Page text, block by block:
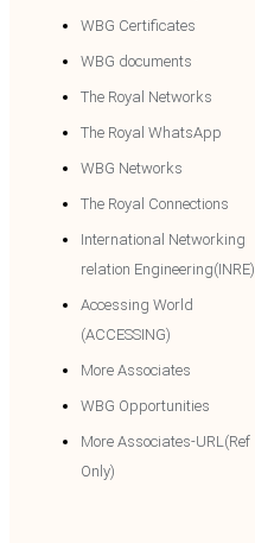
WBG Certificates
WBG documents
The Royal Networks
The Royal WhatsApp
WBG Networks
The Royal Connections
International Networking
relation Engineering(INRE)
Accessing World
(ACCESSING)
More Associates
WBG Opportunities
More Associates-URL(Ref
Only)